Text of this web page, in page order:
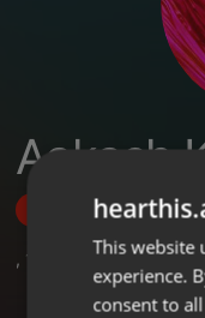
Aakash
Follow
, 1 FollowersThis website
experience.
consent to